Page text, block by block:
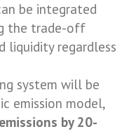
be integrated
the trade-off
liquidity regardless
system will be
emission model,
by 20-